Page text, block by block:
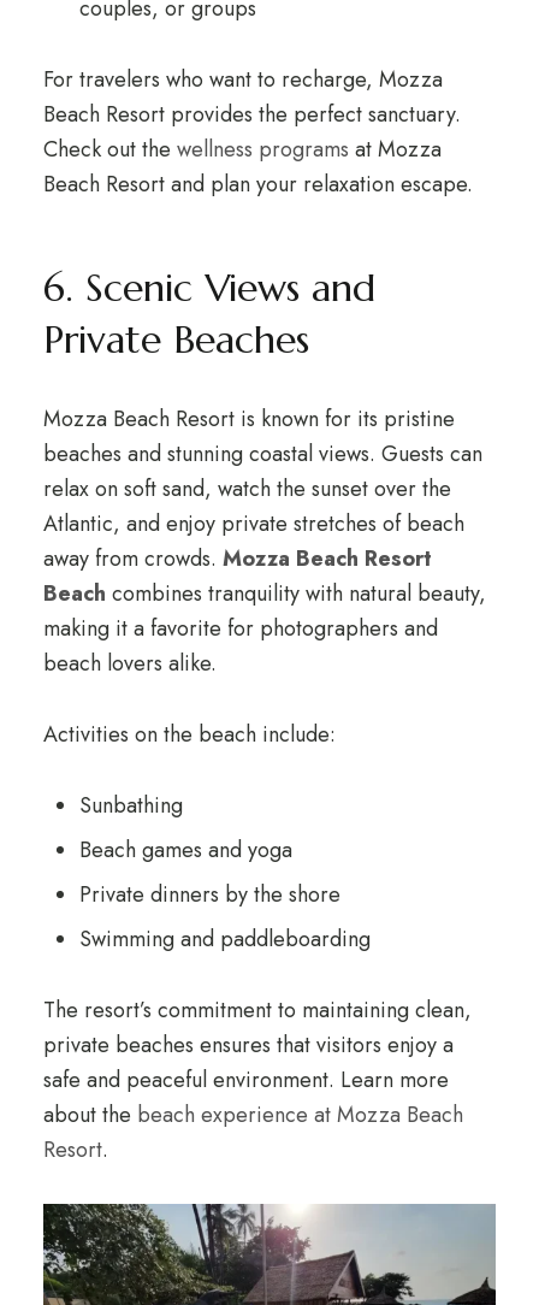
couples, or groups
For travelers who want to recharge, Mozza
Beach Resort provides the perfect sanctuary.
Check out the wellness programs at Mozza
Beach Resort and plan your relaxation escape.
6. Scenic Views and
Private Beaches
Mozza Beach Resort is known for its pristine
beaches and stunning coastal views. Guests can
relax on soft sand, watch the sunset over the
Atlantic, and enjoy private stretches of beach
away from crowds. Mozza Beach Resort
Beach combines tranquility with natural beauty,
making it a favorite for photographers and
beach lovers alike.
Activities on the beach include:
Sunbathing
Beach games and yoga
Private dinners by the shore
Swimming and paddleboarding
The resort’s commitment to maintaining clean,
private beaches ensures that visitors enjoy a
safe and peaceful environment. Learn more
about the beach experience at Mozza Beach
Resort.